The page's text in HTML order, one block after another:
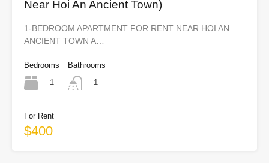
Near Hoi An Ancient Town)
1-BEDROOM APARTMENT FOR RENT NEAR HOI AN
ANCIENT TOWN A…
Bedrooms
1
Bathrooms
1
For Rent
$400